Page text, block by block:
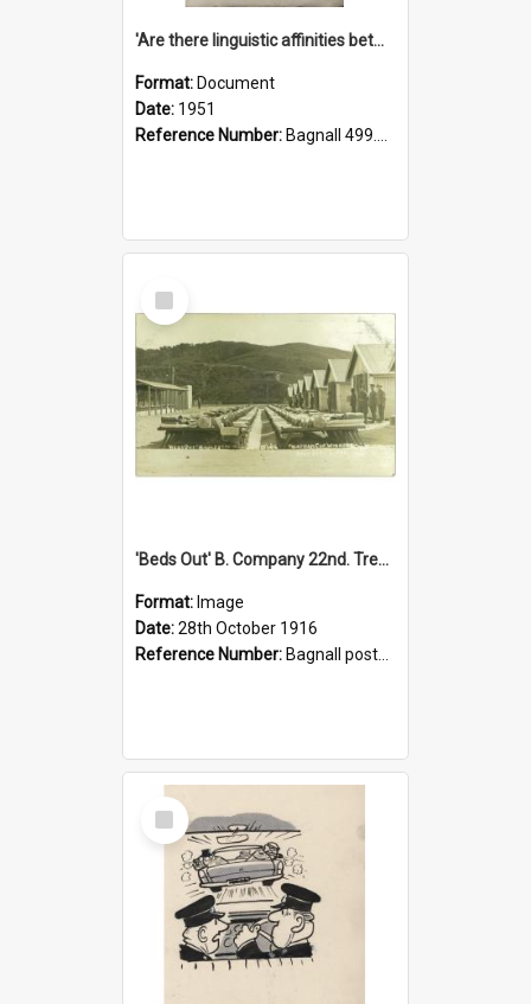
'Are there linguistic affinities between Maori and Kannada?' some reflections by V. Lakshmi Pathy of New Zealand
Format: Document
Date: 1951
Reference Number: Bagnall 499.4422494814 Pat
Select
Item
'Beds Out' B. Company 22nd. Trentham Cup Winners Best Kept Lines, 1916
Format: Image
Date:28th October 1916
Reference Number: Bagnall postcard collection
Select
Item